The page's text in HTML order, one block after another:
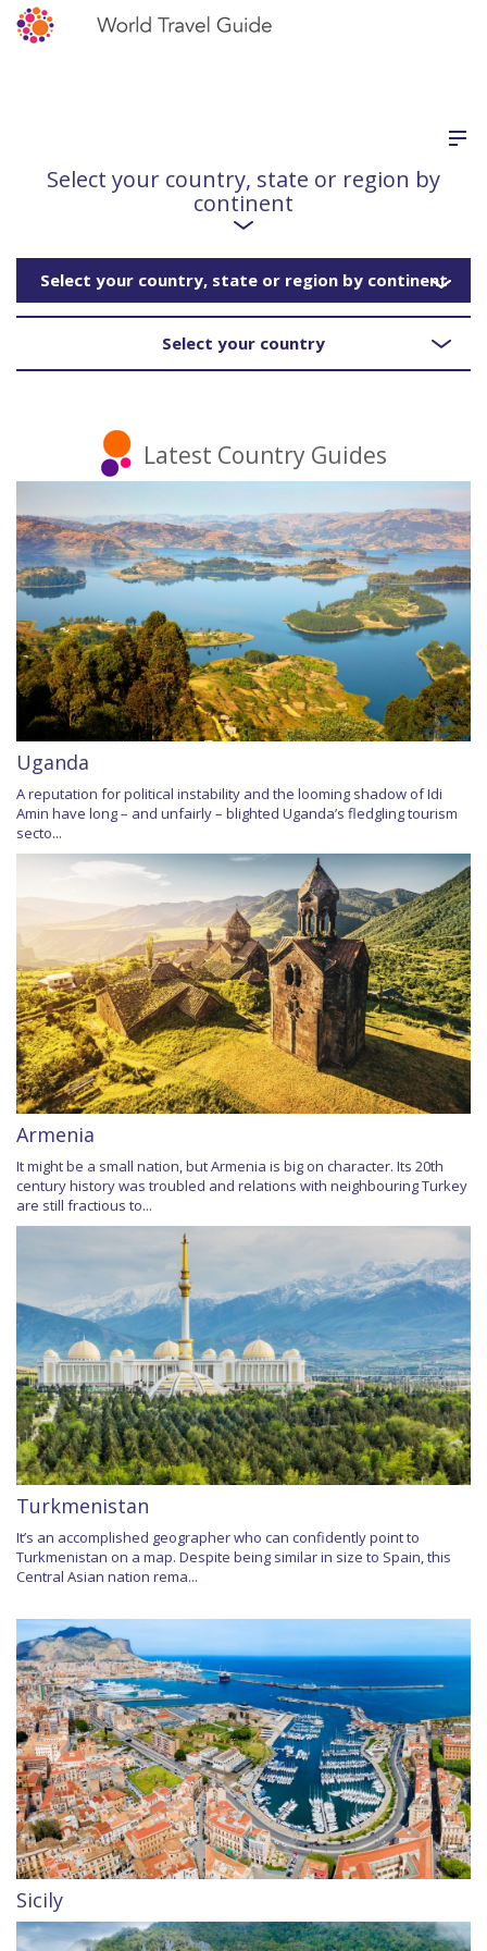
Select your country, state or region by
continent
Select your country, state or region by continent
Select your country
Latest Country Guides
Uganda
A reputation for political instability and the looming shadow of Idi
Amin have long – and unfairly – blighted Uganda’s fledgling tourism
secto...
Armenia
It might be a small nation, but Armenia is big on character. Its 20th
century history was troubled and relations with neighbouring Turkey
are still fractious to...
Turkmenistan
It’s an accomplished geographer who can confidently point to
Turkmenistan on a map. Despite being similar in size to Spain, this
Central Asian nation rema...
Sicily